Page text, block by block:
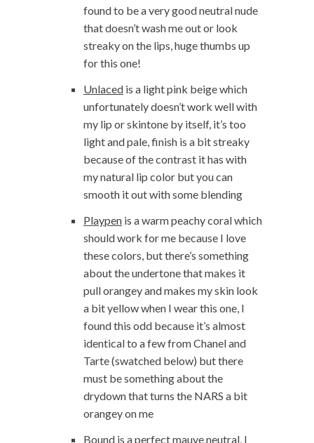
found to be a very good neutral nude
that doesn’t wash me out or look
streaky on the lips, huge thumbs up
for this one!
Unlaced is a light pink beige which
unfortunately doesn’t work well with
my lip or skintone by itself, it’s too
light and pale, finish is a bit streaky
because of the contrast it has with
my natural lip color but you can
smooth it out with some blending
Playpen is a warm peachy coral which
should work for me because I love
these colors, but there’s something
about the undertone that makes it
pull orangey and makes my skin look
a bit yellow when I wear this one, I
found this odd because it’s almost
identical to a few from Chanel and
Tarte (swatched below) but there
must be something about the
drydown that turns the NARS a bit
orangey on me
Bound is a perfect mauve neutral, I